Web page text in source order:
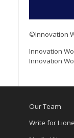
©Innovation
Innovation
Innovation
Our Team
Write for